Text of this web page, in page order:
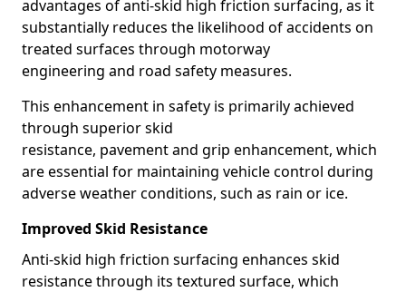
advantages of anti-skid high friction surfacing, as it
substantially reduces the likelihood of accidents on
treated surfaces through motorway
engineering and road safety measures.
This enhancement in safety is primarily achieved
through superior skid
resistance, pavement and grip enhancement, which
are essential for maintaining vehicle control during
adverse weather conditions, such as rain or ice.
Improved Skid Resistance
Anti-skid high friction surfacing enhances skid
resistance through its textured surface, which